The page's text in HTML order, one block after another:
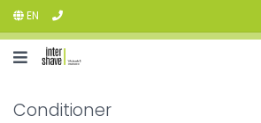
EN
Conditioner